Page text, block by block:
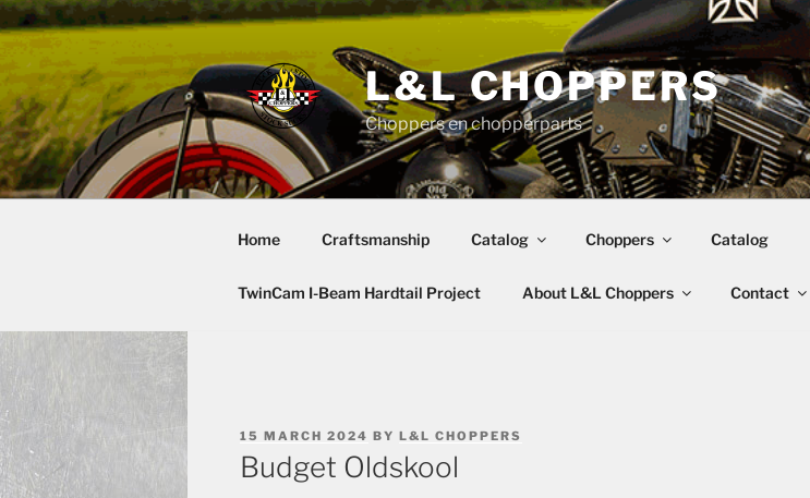
Skip
to
content
L&L CHOPPERS
Choppers en chopperparts
Home Craftsmanship Catalog Choppers Catalog
TwinCam I-Beam Hardtail Project About L&L Choppers Contact
POSTED
ON
15 MARCH 2024 BY L&L CHOPPERS
Budget Oldskool